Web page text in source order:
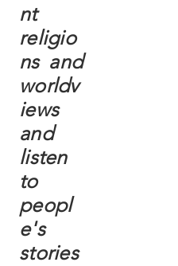
nt
religio
ns and
worldv
iews
and
listen
to
peopl
e's
stories